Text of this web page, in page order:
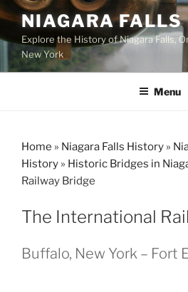
Skip
content
NIAGARA FALLS
Explore the History of Niagara Falls,
New York
Menu
Home » Niagara Falls History »
History » Historic Bridges in
Railway Bridge
The International
Buffalo, New York – Fort